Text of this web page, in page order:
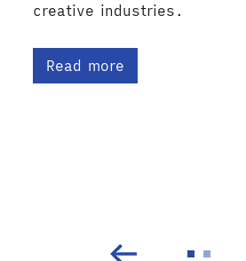
creative industries.
Read more